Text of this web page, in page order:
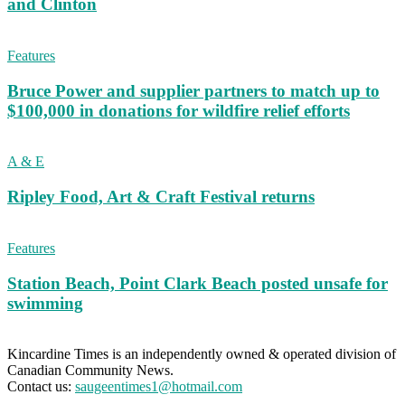
and Clinton
Features
Bruce Power and supplier partners to match up to
$100,000 in donations for wildfire relief efforts
A & E
Ripley Food, Art & Craft Festival returns
Features
Station Beach, Point Clark Beach posted unsafe for
swimming
Kincardine Times is an independently owned & operated division of
Canadian Community News.
Contact us: saugeentimes1@hotmail.com